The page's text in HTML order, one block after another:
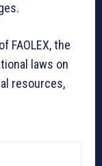
FAOLEX, the
laws on
resources,